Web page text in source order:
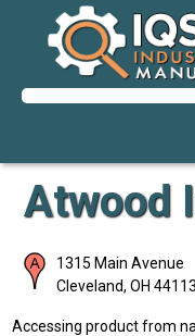
Atwood
1315 Main Avenue
Cleveland, OH 44113
Accessing product from